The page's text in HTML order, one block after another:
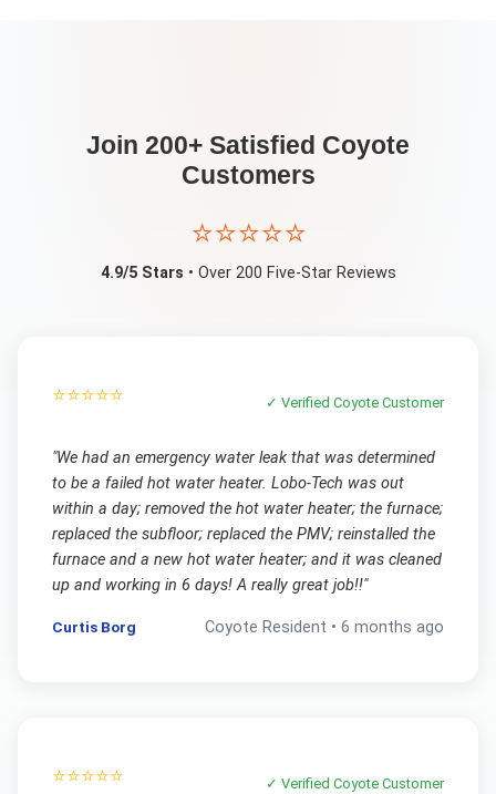
Join 200+ Satisfied Coyote
Customers
⭐⭐⭐⭐⭐
4.9/5 Stars • Over 200 Five-Star Reviews
⭐⭐⭐⭐⭐ ✓ VerifiedCoyote Customer
"We had an emergency water leak that was determined
to be a failed hot water heater. Lobo-Tech was out
within a day; removed the hot water heater; the furnace;
replaced the subfloor; replaced the PMV; reinstalled the
furnace and a new hot water heater; and it was cleaned
up and working in 6 days! A really great job!!"
Curtis Borg Coyote Resident •6 months ago
⭐⭐⭐⭐⭐ ✓ VerifiedCoyote Customer